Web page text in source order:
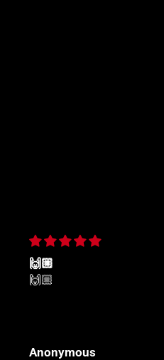
🙌🏼
🙌🏼
Anonymous